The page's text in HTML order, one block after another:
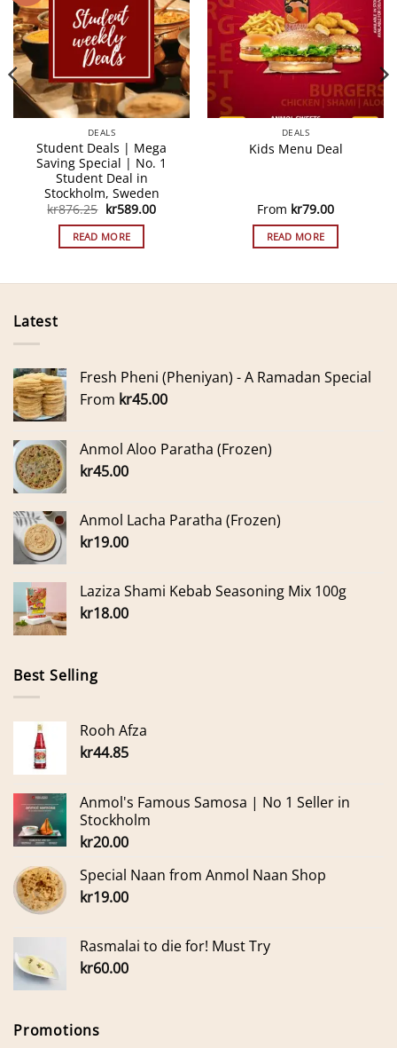
DEALS
Student Deals | Mega
Saving Special | No. 1
Student Deal in
Stockholm, Sweden
kr876.25 Original
was:
kr876.25.
kr589.00Current
READ MORE
DEALS
Kids Menu Deal
From kr79.00
READ MORE
Latest
Fresh Pheni (Pheniyan) - A Ramadan Special
From kr45.00
Anmol Aloo Paratha (Frozen)
kr45.00
Anmol Lacha Paratha (Frozen)
kr19.00
Laziza Shami Kebab Seasoning Mix 100g
kr18.00
Best Selling
Rooh Afza
kr44.85
Anmol's Famous Samosa | No 1 Seller in
Stockholm
kr20.00
Special Naan from Anmol Naan Shop
kr19.00
Rasmalai to die for! Must Try
kr60.00
Promotions